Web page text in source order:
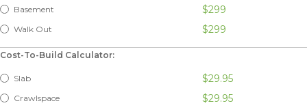
Basement $299
Walk Out $299
Cost-To-Build Calculator:
Slab $29.95
Crawlspace $29.95